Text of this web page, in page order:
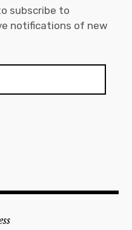
subscribe to
notifications of new